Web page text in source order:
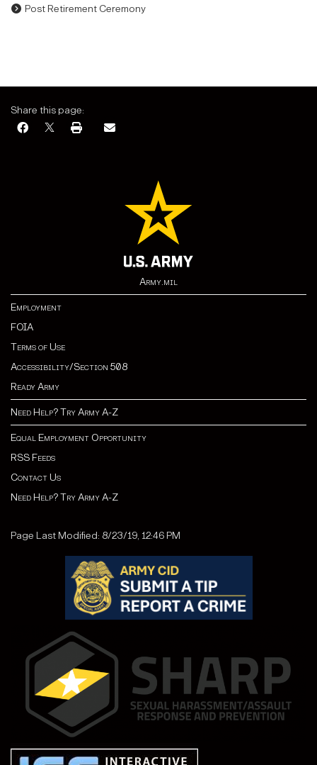
Post Retirement Ceremony
Share this page:
Army.mil
Employment
FOIA
Terms of Use
Accessibility/Section 508
Ready Army
Need Help? Try Army A-Z
Equal Employment Opportunity
RSS Feeds
Contact Us
Need Help? Try Army A-Z
Page Last Modified: 8/23/19, 12:46 PM